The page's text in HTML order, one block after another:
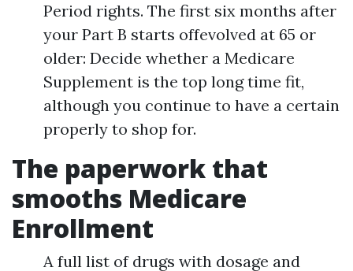
Period rights. The first six months after
your Part B starts offevolved at 65 or
older: Decide whether a Medicare
Supplement is the top long time fit,
although you continue to have a certain
properly to shop for.
The paperwork that
smooths Medicare
Enrollment
A full list of drugs with dosage and